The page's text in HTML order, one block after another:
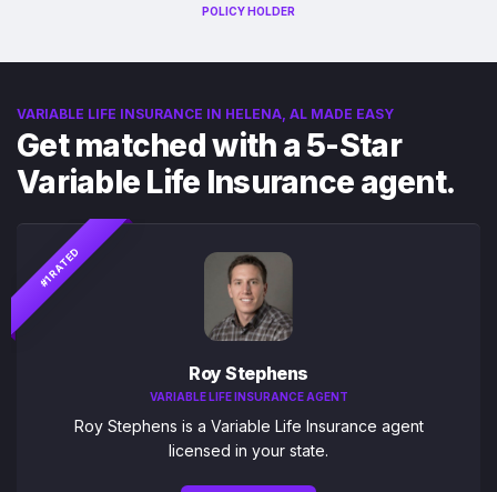
POLICY HOLDER
VARIABLE LIFE INSURANCE IN HELENA, AL MADE EASY
Get matched with a 5-Star
Variable Life Insurance agent.
#1 RATED
Roy Stephens
VARIABLE LIFE INSURANCE AGENT
Roy Stephens is a Variable Life Insurance agent
licensed in your state.